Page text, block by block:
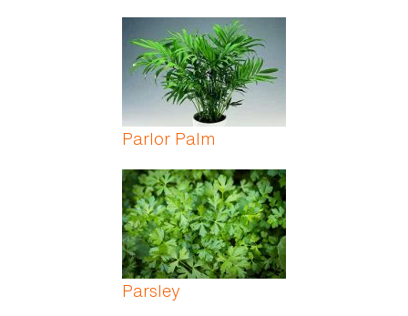
Parlor Palm
Parsley